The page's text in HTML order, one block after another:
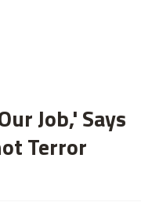
Job,' Says
Terror